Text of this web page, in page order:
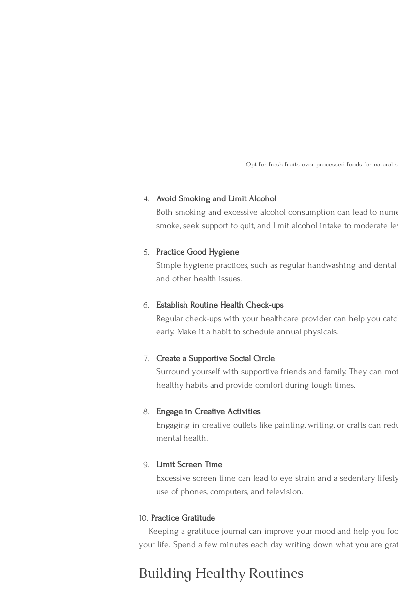
Opt for fresh fruits over processed foods for natural
Avoid Smoking and Limit Alcohol
Both smoking and excessive alcohol consumption can lead to
smoke, seek support to quit, and limit alcohol intake to moderate
Practice Good Hygiene
Simple hygiene practices, such as regular handwashing and
and other health issues.
Establish Routine Health Check-ups
Regular check-ups with your healthcare provider can help you
early. Make it a habit to schedule annual physicals.
Create a Supportive Social Circle
Surround yourself with supportive friends and family. They can
healthy habits and provide comfort during tough times.
Engage in Creative Activities
Engaging in creative outlets like painting, writing, or crafts can
mental health.
Limit Screen Time
Excessive screen time can lead to eye strain and a sedentary
use of phones, computers, and television.
10. Practice Gratitude
your life. Spend a few minutes each day writing down what you are
Building Healthy Routines